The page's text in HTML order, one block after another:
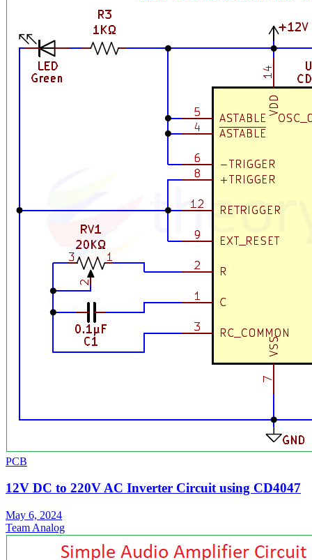
PCB
12V DC to 220V AC Inverter Circuit using CD4047
May 6, 2024
Team Analog